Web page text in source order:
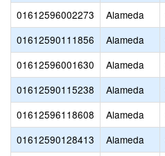
01612596002273
Alameda
01612590111856
Alameda
01612596001630
Alameda
01612590115238
Alameda
01612596118608
Alameda
01612590128413
Alameda